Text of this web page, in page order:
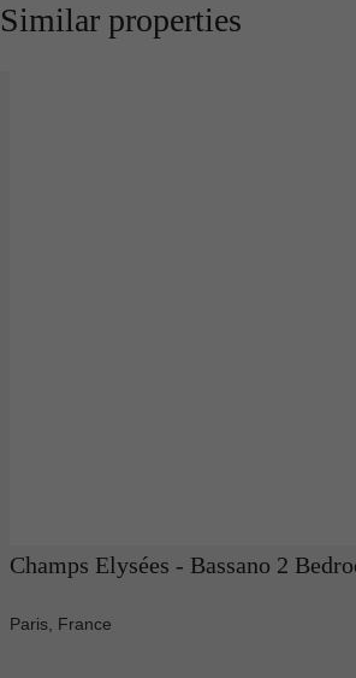
Similar properties
Champs Elysées - Bassano 2
Paris, France